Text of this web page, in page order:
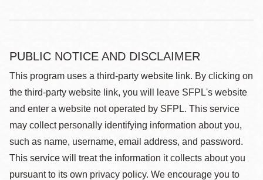
PUBLIC NOTICE AND DISCLAIMER
This program uses a third-party website link. By clicking on
the third-party website link, you will leave SFPL's website
and enter a website not operated by SFPL. This service
may collect personally identifying information about you,
such as name, username, email address, and password.
This service will treat the information it collects about you
pursuant to its own privacy policy. We encourage you to